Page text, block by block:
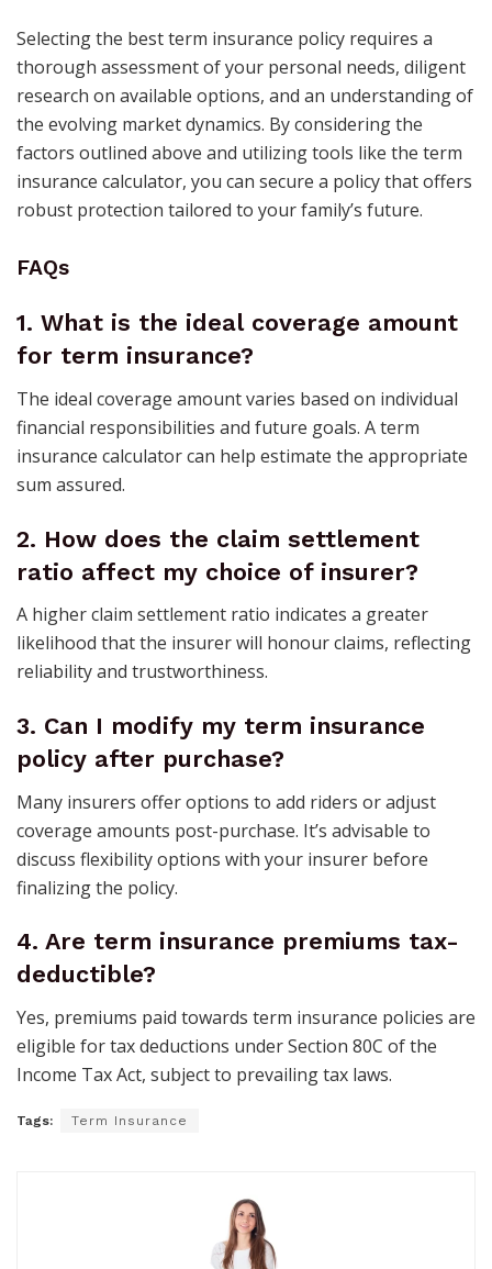
Selecting the best term insurance policy requires a
thorough assessment of your personal needs, diligent
research on available options, and an understanding of
the evolving market dynamics. By considering the
factors outlined above and utilizing tools like the term
insurance calculator, you can secure a policy that offers
robust protection tailored to your family’s future. ​
FAQs
1. What is the ideal coverage amount
for term insurance?
The ideal coverage amount varies based on individual
financial responsibilities and future goals. A term
insurance calculator can help estimate the appropriate
sum assured.
2. How does the claim settlement
ratio affect my choice of insurer?
A higher claim settlement ratio indicates a greater
likelihood that the insurer will honour claims, reflecting
reliability and trustworthiness.
3. Can I modify my term insurance
policy after purchase?
Many insurers offer options to add riders or adjust
coverage amounts post-purchase. It’s advisable to
discuss flexibility options with your insurer before
finalizing the policy.
4. Are term insurance premiums tax-
deductible?
Yes, premiums paid towards term insurance policies are
eligible for tax deductions under Section 80C of the
Income Tax Act, subject to prevailing tax laws.
Tags: Term Insurance